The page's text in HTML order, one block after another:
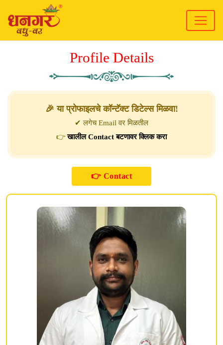
Profile Details
🎉 या प्रोफाइलचे कॉन्टॅक्ट डिटेल्स मिळवा!
✔ लगेच Email वर मिळतील
👉खालील Contact बटणावर क्लिक करा